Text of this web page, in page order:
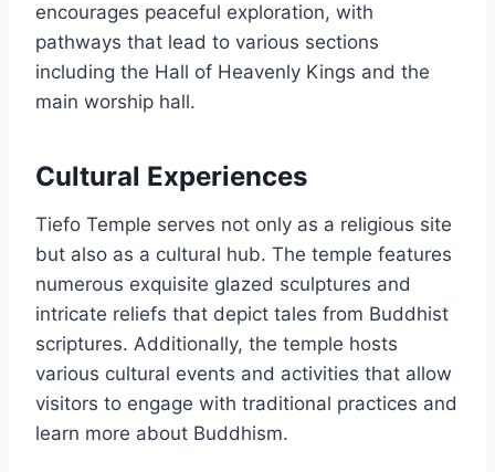
encourages peaceful exploration, with
pathways that lead to various sections
including the Hall of Heavenly Kings and the
main worship hall.
Cultural Experiences
Tiefo Temple serves not only as a religious site
but also as a cultural hub. The temple features
numerous exquisite glazed sculptures and
intricate reliefs that depict tales from Buddhist
scriptures. Additionally, the temple hosts
various cultural events and activities that allow
visitors to engage with traditional practices and
learn more about Buddhism.